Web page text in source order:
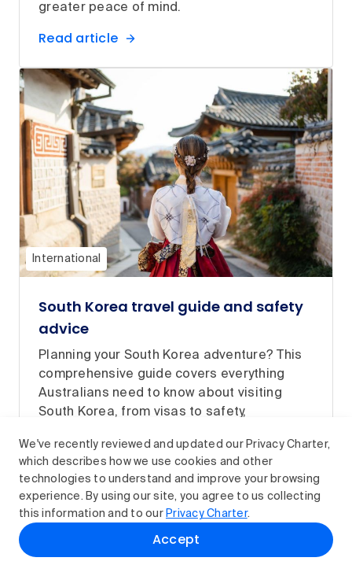
We've recently reviewed and updated our Privacy Charter,
which describes how we use cookies and other
technologies to understand and improve your browsing
experience. By using our site, you agree to us collecting
this information and to our Privacy Charter.
Accept
greater peace of mind.
Read article
International
South Korea travel guide and safety
advice
Planning your South Korea adventure? This
comprehensive guide covers everything
Australians need to know about visiting
South Korea, from visas to safety,
Read article